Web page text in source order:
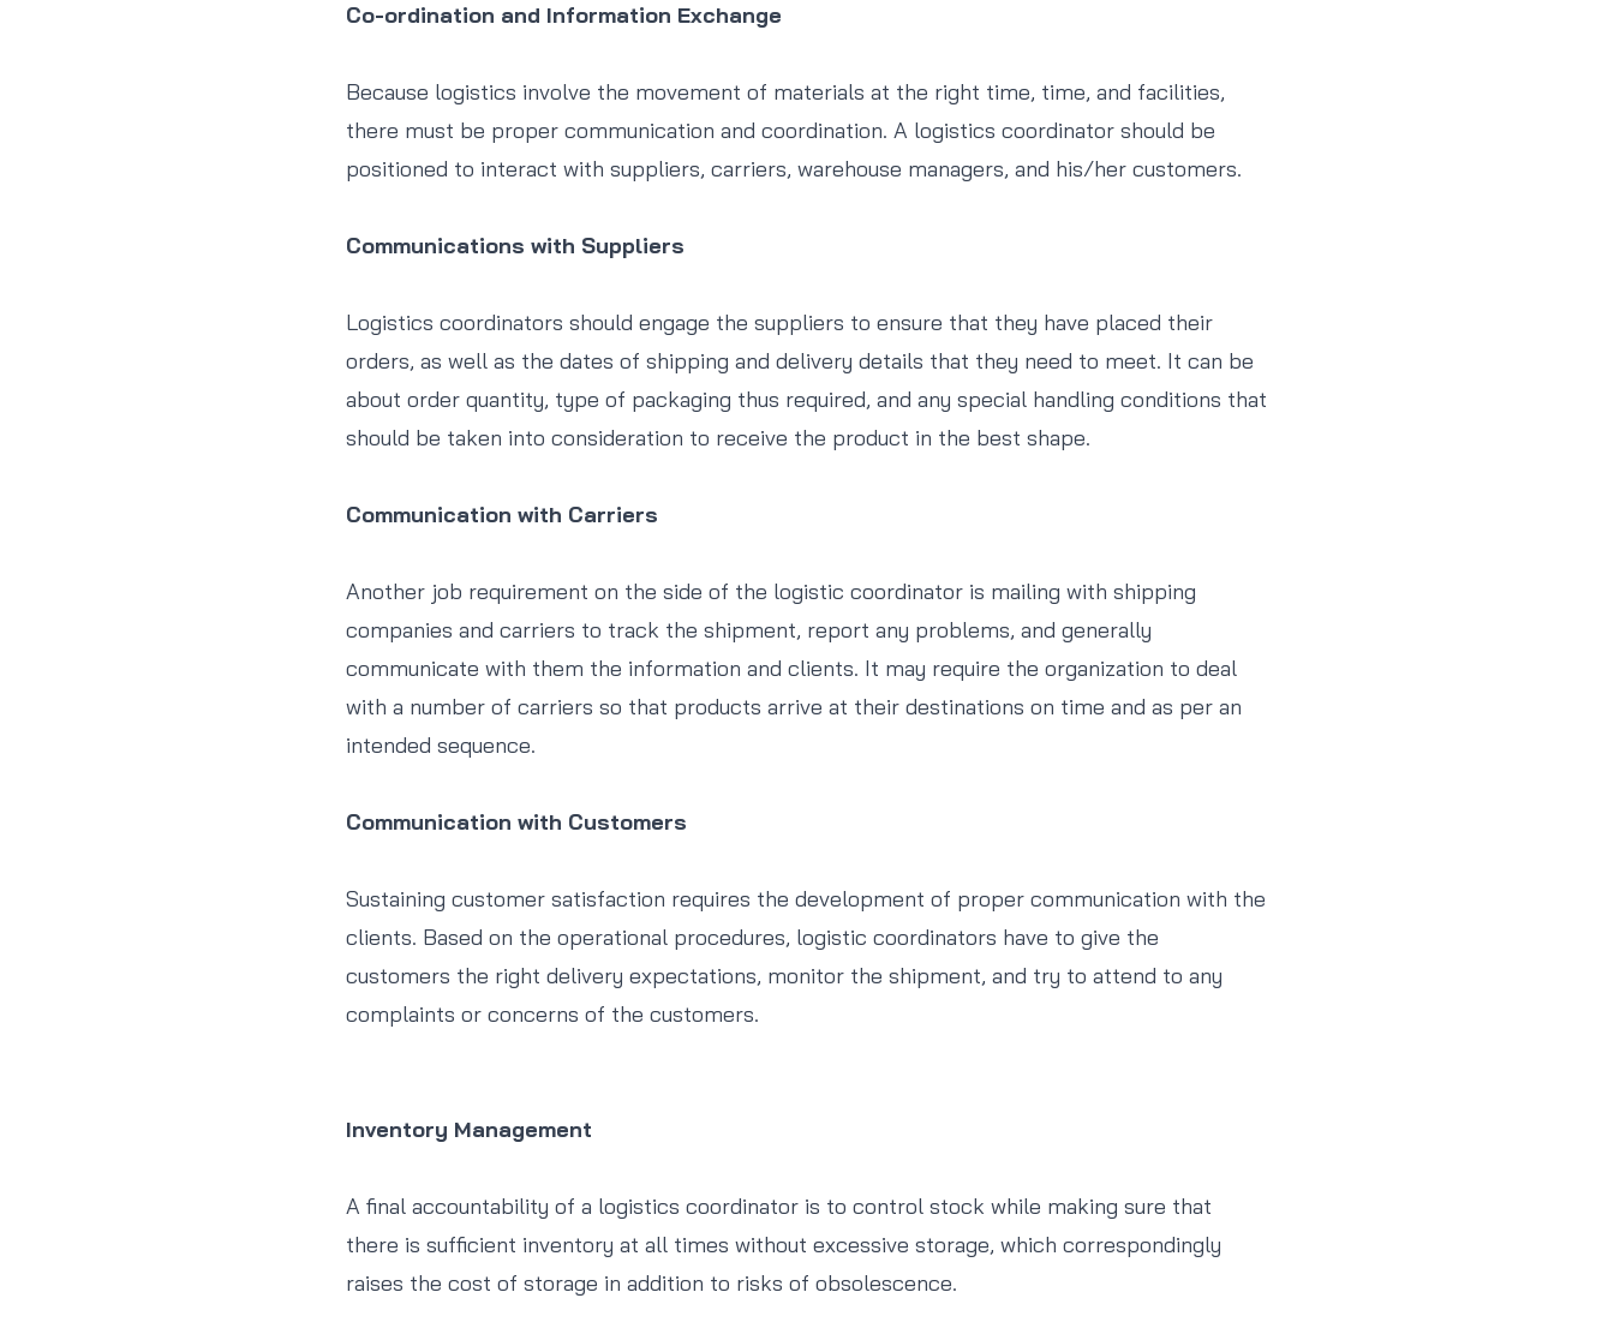
Co-ordination and Information Exchange
Because logistics involve the movement of materials at the right time, time, and facilities,
there must be proper communication and coordination. A logistics coordinator should be
positioned to interact with suppliers, carriers, warehouse managers, and his/her customers.
Communications with Suppliers
Logistics coordinators should engage the suppliers to ensure that they have placed their
orders, as well as the dates of shipping and delivery details that they need to meet. It can be
about order quantity, type of packaging thus required, and any special handling conditions that
should be taken into consideration to receive the product in the best shape.
Communication with Carriers
Another job requirement on the side of the logistic coordinator is mailing with shipping
companies and carriers to track the shipment, report any problems, and generally
communicate with them the information and clients. It may require the organization to deal
with a number of carriers so that products arrive at their destinations on time and as per an
intended sequence.
Communication with Customers
Sustaining customer satisfaction requires the development of proper communication with the
clients. Based on the operational procedures, logistic coordinators have to give the
customers the right delivery expectations, monitor the shipment, and try to attend to any
complaints or concerns of the customers.
Inventory Management
A final accountability of a logistics coordinator is to control stock while making sure that
there is sufficient inventory at all times without excessive storage, which correspondingly
raises the cost of storage in addition to risks of obsolescence.